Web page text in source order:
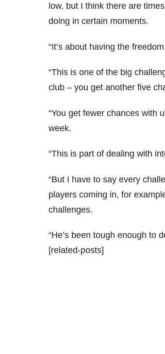
low, but I think there are
doing in certain moments.
“It’s about having the
“This is one of the big
club – you get another five
“You get fewer chances with
week.
“This is part of dealing with
“But I have to say every
players coming in, for
challenges.
“He’s been tough enough to
[related-posts]